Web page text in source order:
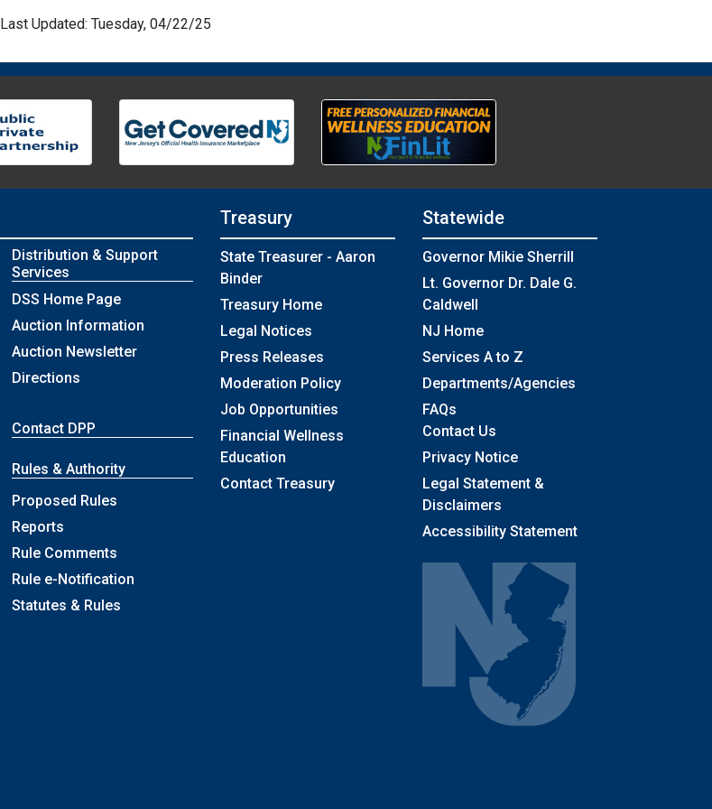
Last Updated: Tuesday, 04/22/25
Distribution & Support
Services
DSS Home Page
Auction Information
Auction Newsletter
Directions
Contact DPP
Rules & Authority
Proposed Rules
Reports
Rule Comments
Rule e-Notification
Statutes & Rules
Treasury
State Treasurer - Aaron
Binder
Treasury Home
Legal Notices
Press Releases
Moderation Policy
Job Opportunities
Financial Wellness
Education
Contact Treasury
Statewide
Governor Mikie Sherrill
Lt. Governor Dr. Dale G.
Caldwell
NJ Home
Services A to Z
Departments/Agencies
FAQs
Contact Us
Privacy Notice
Legal Statement &
Disclaimers
Accessibility Statement